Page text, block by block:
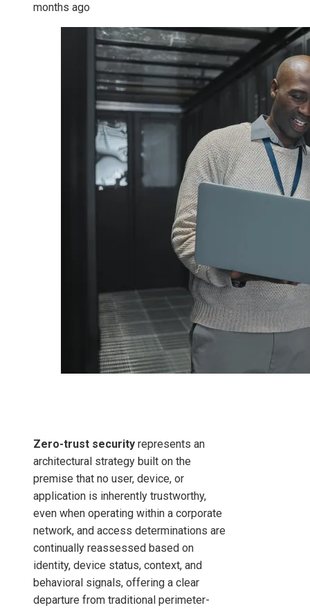
months ago
Zero-trust security represents an
architectural strategy built on the
premise that no user, device, or
application is inherently trustworthy,
even when operating within a corporate
network, and access determinations are
continually reassessed based on
identity, device status, context, and
behavioral signals, offering a clear
departure from traditional perimeter-